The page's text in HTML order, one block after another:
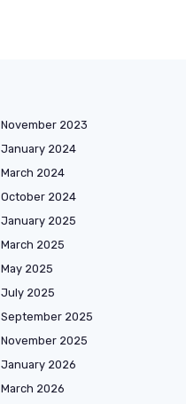
November 2023
January 2024
March 2024
October 2024
January 2025
March 2025
May 2025
July 2025
September 2025
November 2025
January 2026
March 2026